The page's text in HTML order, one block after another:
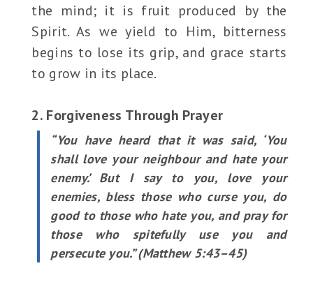
the mind; it is fruit produced by the
Spirit. As we yield to Him, bitterness
begins to lose its grip, and grace starts
to grow in its place.
2. Forgiveness Through Prayer
“You have heard that it was said, ‘You
shall love your neighbour and hate your
enemy.’ But I say to you, love your
enemies, bless those who curse you, do
good to those who hate you, and pray for
those who spitefully use you and
persecute you.” (Matthew 5:43–45)